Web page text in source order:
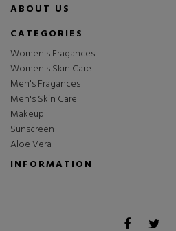
ABOUT US
CATEGORIES
Women's Fragances
Women's Skin Care
Men's Fragances
Men's Skin Care
Makeup
Sunscreen
Aloe Vera
INFORMATION